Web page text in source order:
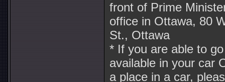
front of Prime
office in Ottawa, 80
St., Ottawa
* If you are able to
available in your car
a place in a car,